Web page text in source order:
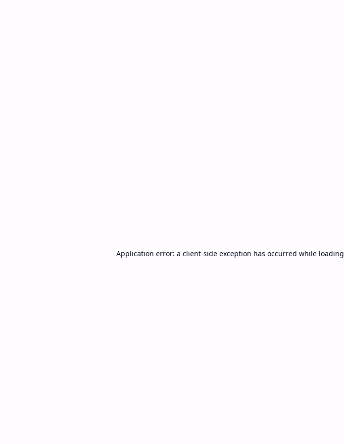
Application error: a client-side exception has occurred while loading